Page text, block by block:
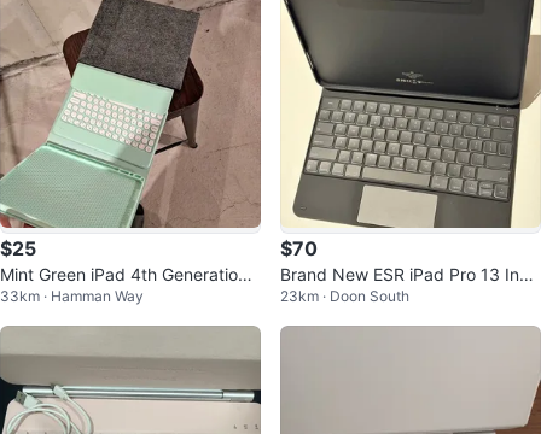
$25
Mint Green iPad 4th Generation
Keyboard Case with Grey Felt Sl
ee
33km · Hamman Way
$70
Brand New ESR iPad Pro 13 Inch
Case with Keyboard (M5/M4)
23km · Doon South